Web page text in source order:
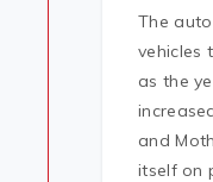
The
vehicles
as the
and
itself on